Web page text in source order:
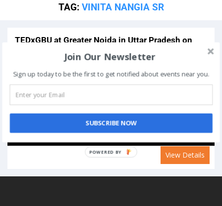
TAG: VINITA NANGIA SR
TEDxGBU at Greater Noida in Uttar Pradesh on
View Details
Join Our Newsletter
Sign up today to be the first to get notified about events near you.
SUBSCRIBE NOW
POWERED BY